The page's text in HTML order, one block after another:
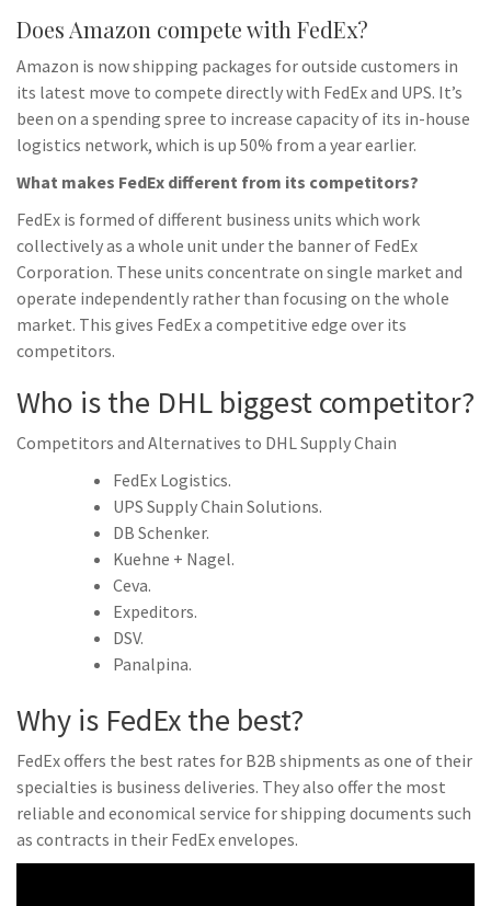
Does Amazon compete with FedEx?
Amazon is now shipping packages for outside customers in
its latest move to compete directly with FedEx and UPS. It’s
been on a spending spree to increase capacity of its in-house
logistics network, which is up 50% from a year earlier.
What makes FedEx different from its competitors?
FedEx is formed of different business units which work
collectively as a whole unit under the banner of FedEx
Corporation. These units concentrate on single market and
operate independently rather than focusing on the whole
market. This gives FedEx a competitive edge over its
competitors.
Who is the DHL biggest competitor?
Competitors and Alternatives to DHL Supply Chain
FedEx Logistics.
UPS Supply Chain Solutions.
DB Schenker.
Kuehne + Nagel.
Ceva.
Expeditors.
DSV.
Panalpina.
Why is FedEx the best?
FedEx offers the best rates for B2B shipments as one of their
specialties is business deliveries. They also offer the most
reliable and economical service for shipping documents such
as contracts in their FedEx envelopes.